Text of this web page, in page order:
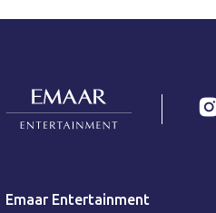
Emaar Entertainment